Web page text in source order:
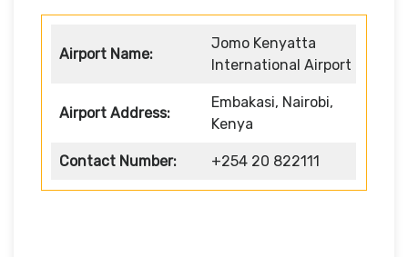
Airport Name:
Jomo Kenyatta
International Airport
Airport Address:
Embakasi, Nairobi,
Kenya
Contact Number: +254 20 822111